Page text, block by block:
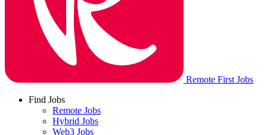
Remote First Jobs
Find Jobs
Remote Jobs
Hybrid Jobs
Web3 Jobs